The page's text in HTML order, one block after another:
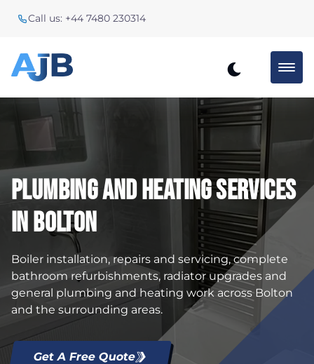
Call us: +44 7480 230314
Plumbing And Heating Services
In Bolton
Boiler installation, repairs and servicing, complete
bathroom refurbishments, radiator upgrades and
general plumbing and heating work across Bolton
and the surrounding areas.
Get A Free Quote